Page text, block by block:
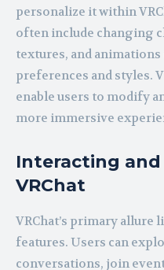
personalize it within
often include changing
textures, and
preferences and styles.
enable users to modify
more immersive
Interacting and
VRChat
VRChat’s primary
features. Users can
conversations, join